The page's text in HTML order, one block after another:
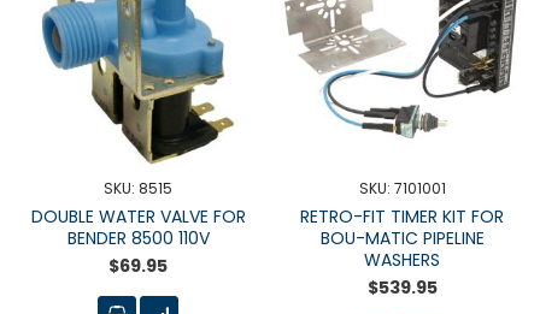
SKU: 8515
DOUBLE WATER VALVE FOR
BENDER 8500 110V
$69.95
SKU: 7101001
RETRO-FIT TIMER KIT FOR
BOU-MATIC PIPELINE
WASHERS
$539.95